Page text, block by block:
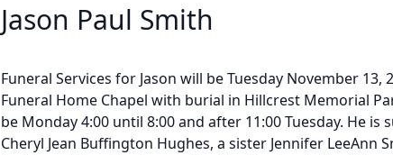
Jason Paul Smith
Funeral Services for Jason will be Tuesday November 13,
Funeral Home Chapel with burial in Hillcrest Memorial
be Monday 4:00 until 8:00 and after 11:00 Tuesday. He is
Cheryl Jean Buffington Hughes, a sister Jennifer LeeAnn